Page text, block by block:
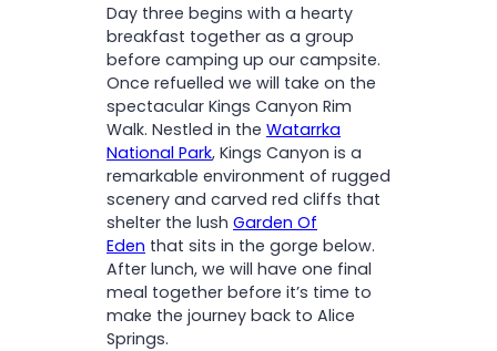
Day three begins with a hearty
breakfast together as a group
before camping up our campsite.
Once refuelled we will take on the
spectacular Kings Canyon Rim
Walk. Nestled in the Watarrka
National Park, Kings Canyon is a
remarkable environment of rugged
scenery and carved red cliffs that
shelter the lush Garden Of
Eden that sits in the gorge below.
After lunch, we will have one final
meal together before it’s time to
make the journey back to Alice
Springs.